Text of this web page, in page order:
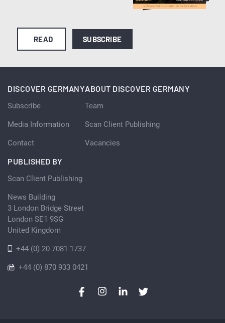
READ SUBSCRIBE
DISCOVER GERMANY
Subscribe
Media Information
Contact
ABOUT DISCOVER GERMANY
Team
Scan Client Publishing
Vacancies
PUBLISHED BY
Scan Client Publishing
News Building
3 London Bridge Street
London SE1 9SG
United Kingdom
+44 (0) 20 7081 1737
+44 (0) 870 933 0421